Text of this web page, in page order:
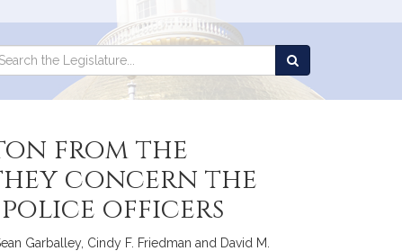
from the
concern the
officers
Garballey, Cindy F. Friedman and David M.